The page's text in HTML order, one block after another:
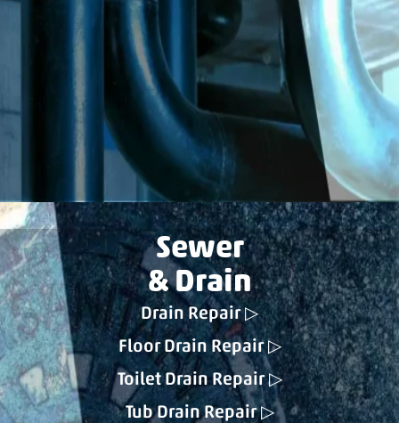
Sewer
& Drain
Drain Repair
Floor Drain Repair
Toilet Drain Repair
Tub Drain Repair